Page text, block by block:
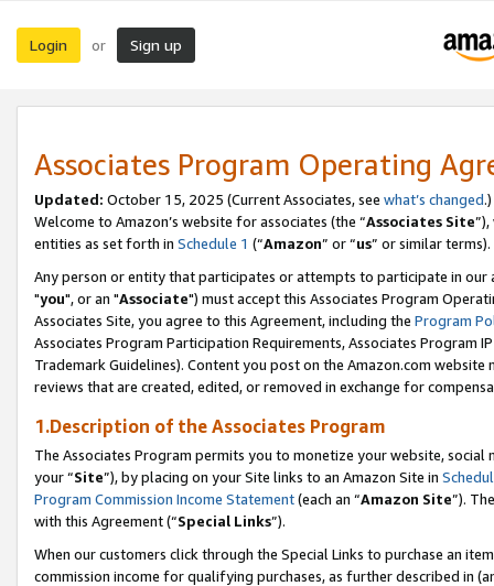
Login or Sign up
Associates Program Operating
Updated: October 15, 2025 (Current Associates, see what’s changed.)
Welcome to Amazon’s website for associates (the “Associates Site
entities as set forth in Schedule 1 (“Amazon” or “us” or similar terms).
Any person or entity that participates or attempts to participate in our
"you", or an "Associate") must accept this Associates Program
Associates Site, you agree to this Agreement, including the Program
Associates Program Participation Requirements, Associates Program
Trademark Guidelines). Content you post on the Amazon.com
reviews that are created, edited, or removed in exchange for
1.Description of the Associates Program
The Associates Program permits you to monetize your website,
your “Site”), by placing on your Site links to an Amazon Site in
Program Commission Income Statement(each an “Amazon Site”).
with this Agreement (“Special Links”).
When our customers click through the Special Links to purchase an
commission income for qualifying purchases, as further described in